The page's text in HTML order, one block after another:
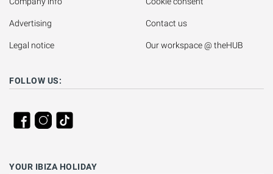
Advertising
Legal notice
Contact us
Our workspace @ theHUB
FOLLOW US:
YOUR IBIZA HOLIDAY